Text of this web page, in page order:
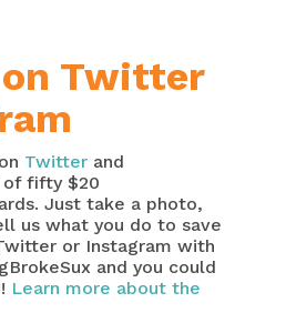
Twitter
Twitterand
of fifty $20
Just take a photo,
us what you do to save
or Instagram with
and you could
Learn more about the